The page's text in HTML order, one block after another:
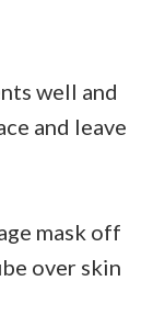
well and
and leave
mask off
over skin